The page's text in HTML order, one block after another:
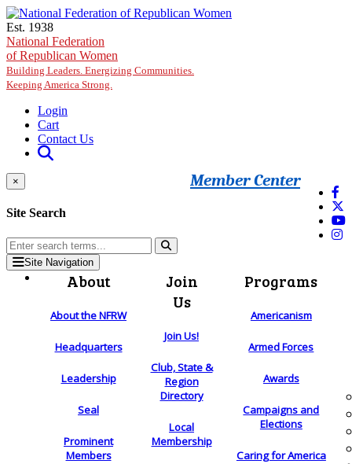
Skip to main content
Est. 1938
National Federation
of Republican Women
Building Leaders. Energizing Communities.
Keeping America Strong.
Login
Cart
Contact Us
Member Center
×
Site Search
Site Navigation
About
About the NFRW
Headquarters
Leadership
Seal
Prominent
Members
Join
Us
Join Us!
Club, State &
Region
Directory
Local
Membership
Programs
Americanism
Armed Forces
Awards
Campaigns and
Elections
Caring for America